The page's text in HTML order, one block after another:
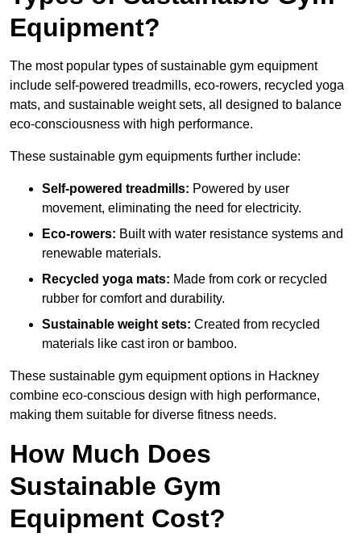
Equipment?
The most popular types of sustainable gym equipment
include self-powered treadmills, eco-rowers, recycled yoga
mats, and sustainable weight sets, all designed to balance
eco-consciousness with high performance.
These sustainable gym equipments further include:
Self-powered treadmills: Powered by user
movement, eliminating the need for electricity.
Eco-rowers: Built with water resistance systems and
renewable materials.
Recycled yoga mats: Made from cork or recycled
rubber for comfort and durability.
Sustainable weight sets: Created from recycled
materials like cast iron or bamboo.
These sustainable gym equipment options in Hackney
combine eco-conscious design with high performance,
making them suitable for diverse fitness needs.
How Much Does
Sustainable Gym
Equipment Cost?